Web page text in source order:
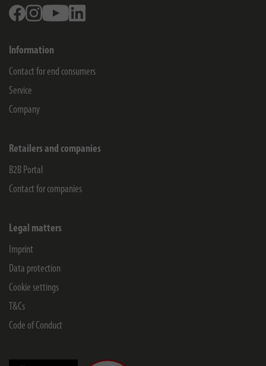
FacebookInstagramYoutube
Information
Contact for end consumers
Service
Company
Retailers and companies
B2B Portal
Contact for companies
Legal matters
Imprint
Data protection
Cookie settings
T&Cs
Code of Conduct